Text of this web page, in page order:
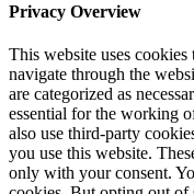
Privacy Overview
This website uses
navigate through the
are categorized as
essential for the working
also use third-party
you use this website.
only with your consent.